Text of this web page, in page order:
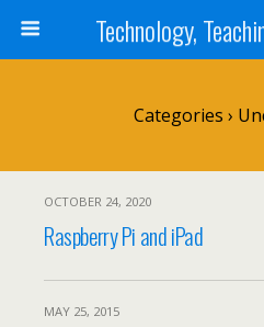
Technology,
Categories ›
OCTOBER 24, 2020
Raspberry Pi and iPad
MAY 25, 2015